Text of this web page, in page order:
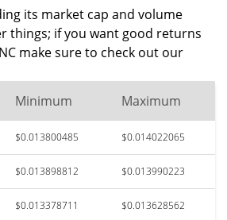
its market cap and volume
things; if you want good returns
make sure to check out our
Minimum Maximum
$0.013800485 $0.014022065
$0.013898812 $0.013990223
$0.013378711 $0.013628562